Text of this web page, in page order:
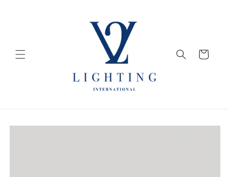
Cart
Skip to